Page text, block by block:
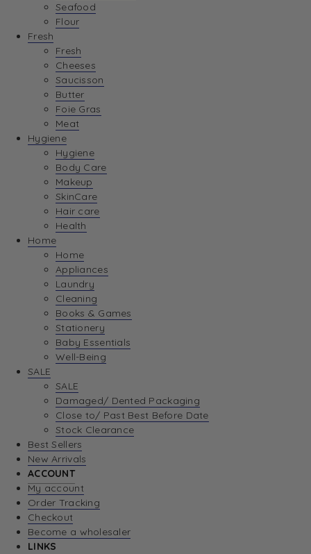
Seafood
Flour
Fresh
Fresh
Cheeses
Saucisson
Butter
Foie Gras
Meat
Hygiene
Hygiene
Body Care
Makeup
SkinCare
Hair care
Health
Home
Home
Appliances
Laundry
Cleaning
Books & Games
Stationery
Baby Essentials
Well-Being
SALE
SALE
Damaged/ Dented Packaging
Close to/ Past Best Before Date
Stock Clearance
Best Sellers
New Arrivals
ACCOUNT
My account
Order Tracking
Checkout
Become a wholesaler
LINKS